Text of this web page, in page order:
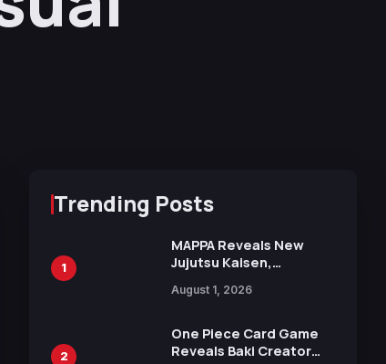
Trending Posts
1
MAPPA Reveals New
Jujutsu Kaisen,
Attack on Titan
15th Anniversary Expo
August 1, 2026
2
One Piece Card Game
Reveals Baki Creator